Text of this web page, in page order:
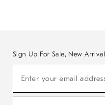
Sign Up For Sale, New
Sale,
Enter your email